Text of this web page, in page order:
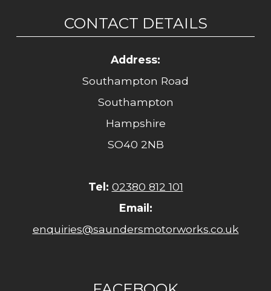
CONTACT DETAILS
Address:
Southampton Road
Southampton
Hampshire
SO40 2NB
Tel: 02380 812 101
Email:
enquiries@saundersmotorworks.co.uk